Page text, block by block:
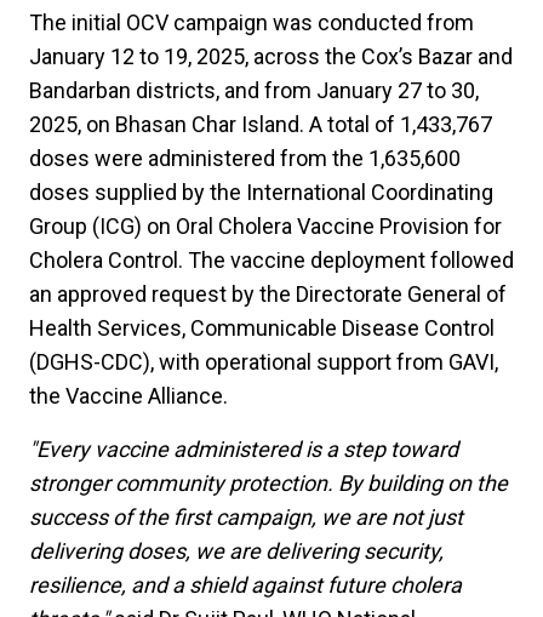
The initial OCV campaign was conducted from
January 12 to 19, 2025, across the Cox’s Bazar and
Bandarban districts, and from January 27 to 30,
2025, on Bhasan Char Island. A total of 1,433,767
doses were administered from the 1,635,600
doses supplied by the International Coordinating
Group (ICG) on Oral Cholera Vaccine Provision for
Cholera Control. The vaccine deployment followed
an approved request by the Directorate General of
Health Services, Communicable Disease Control
(DGHS-CDC), with operational support from GAVI,
the Vaccine Alliance.
"Every vaccine administered is a step toward
stronger community protection. By building on the
success of the first campaign, we are not just
delivering doses, we are delivering security,
resilience, and a shield against future cholera